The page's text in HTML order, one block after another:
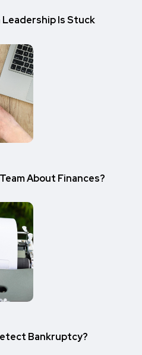
Leadership Is Stuck
About Finances?
Bankruptcy?